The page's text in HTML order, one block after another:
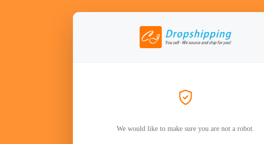
We would like to make sure you are not a robot.